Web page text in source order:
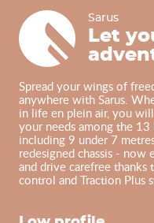
Sarus
Let
Spread your wings of
anywhere with Sarus.
in life en plein air, you
your needs among the
including 9 under 7
redesigned chassis -
and drive carefree thanks
control and Traction Plus